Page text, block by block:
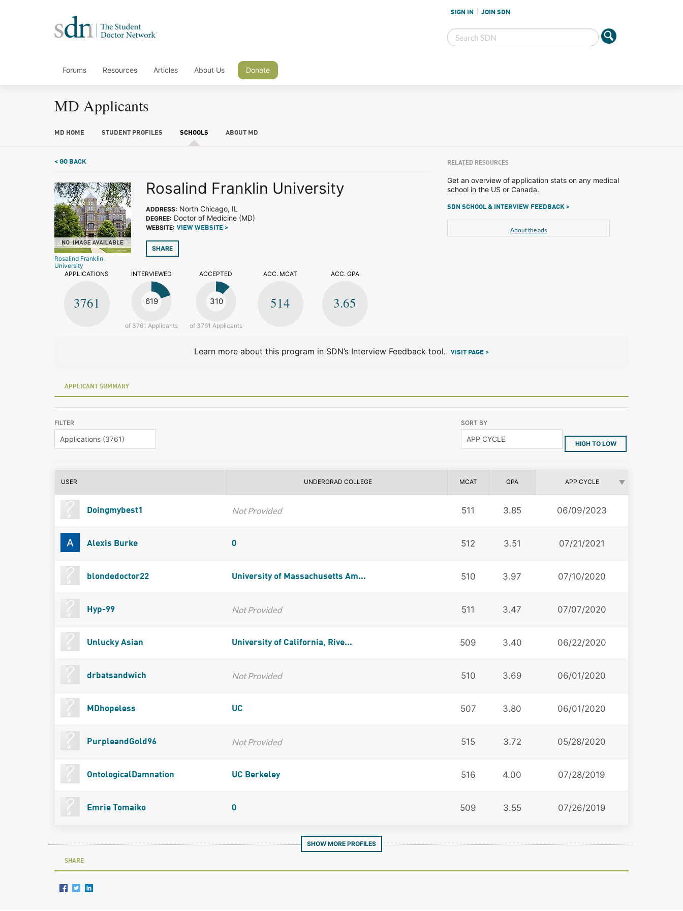
SIGN IN JOIN SDN
Forums Resources Articles About Us Donate
MD Applicants
MD HOME STUDENT PROFILES SCHOOLS ABOUT MD
< GO BACK
Rosalind Franklin
University
Rosalind Franklin University
ADDRESS: North Chicago, IL
DEGREE: Doctor of Medicine (MD)
WEBSITE: VIEW WEBSITE >
SHARE
APPLICATIONS
3761
INTERVIEWED
619
of 3761 Applicants
ACCEPTED
310
of 3761 Applicants
ACC. MCAT
514
ACC. GPA
3.65
RELATED RESOURCES
Get an overview of application stats on any medical
school in the US or Canada.
SDN SCHOOL & INTERVIEW FEEDBACK >
About the ads
Learn more about this program in SDN’s Interview Feedback tool. VISIT PAGE >
APPLICANT SUMMARY
FILTER SORT BY
HIGH TO LOW
USER UNDERGRAD COLLEGE MCAT GPA APP CYCLE
Doingmybest1 Not Provided 511 3.85 06/09/2023
Alexis Burke 0 512 3.51 07/21/2021
blondedoctor22 University of Massachusetts Am... 510 3.97 07/10/2020
Hyp-99 Not Provided 511 3.47 07/07/2020
Unlucky Asian University of California, Rive... 509 3.40 06/22/2020
drbatsandwich Not Provided 510 3.69 06/01/2020
MDhopeless UC 507 3.80 06/01/2020
PurpleandGold96 Not Provided 515 3.72 05/28/2020
OntologicalDamnation UC Berkeley 516 4.00 07/28/2019
Emrie Tomaiko 0 509 3.55 07/26/2019
SHOW MORE PROFILES
SHARE